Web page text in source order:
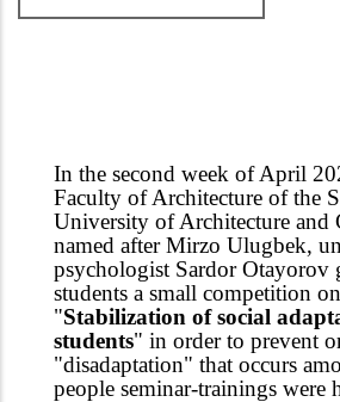
In the second week of April
Faculty of Architecture of the
University of Architecture and
named after Mirzo Ulugbek,
psychologist Sardor Otayorov
students a small competition
"Stabilization of social
students" in order to prevent
"disadaptation" that occurs
people seminar-trainings were